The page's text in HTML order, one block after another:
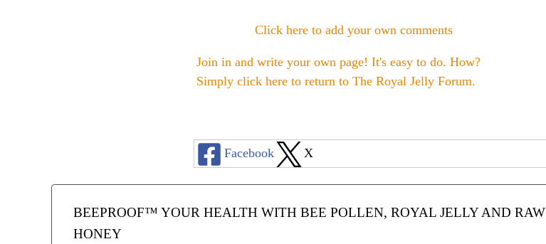
Click here to add your own comments
Join in and write your own page! It's easy to do. How?
Simply click here to return to The Royal Jelly Forum.
Facebook X
BEEPROOF™ YOUR HEALTH WITH BEE POLLEN, ROYAL JELLY AND RAW
HONEY